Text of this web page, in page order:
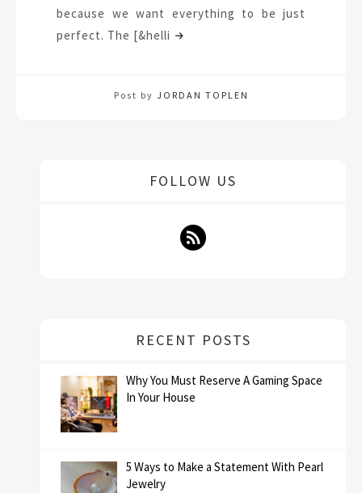
because we want everything to be just
perfect. The [&helli
Post by JORDAN TOPLEN
FOLLOW US
RECENT POSTS
Why You Must Reserve A Gaming Space
In Your House
5 Ways to Make a Statement With Pearl
Jewelry